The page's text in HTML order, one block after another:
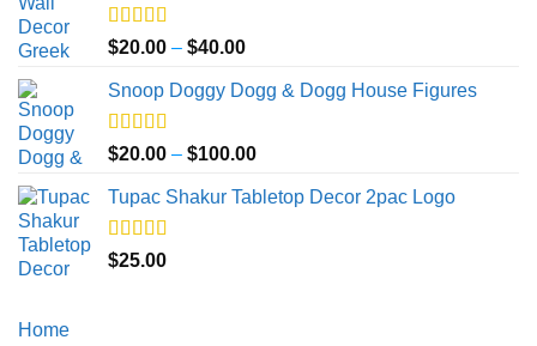
Rated5.00
out of 5
$20.00 – $40.00Price
$20.00
$40.00
Snoop Doggy Dogg & Dogg House Figures
Rated5.00
out of 5
$20.00 – $100.00Price
$20.00
Tupac Shakur Tabletop Decor 2pac Logo
Rated5.00
out of 5
$25.00
Home